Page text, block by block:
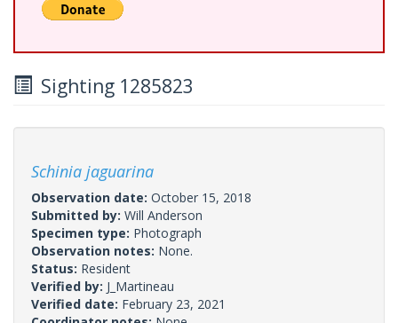
Sighting 1285823
Schinia jaguarina
Observation date: October 15, 2018
Submitted by: Will Anderson
Specimen type: Photograph
Observation notes: None.
Status: Resident
Verified by: J_Martineau
Verified date: February 23, 2021